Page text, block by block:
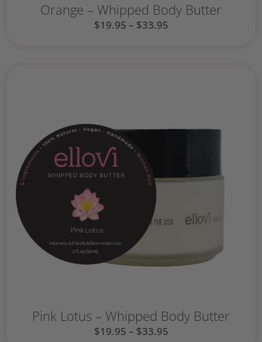
Orange – Whipped Body Butter
$19.95 – $33.95
Pink Lotus – Whipped Body Butter
$19.95 – $33.95